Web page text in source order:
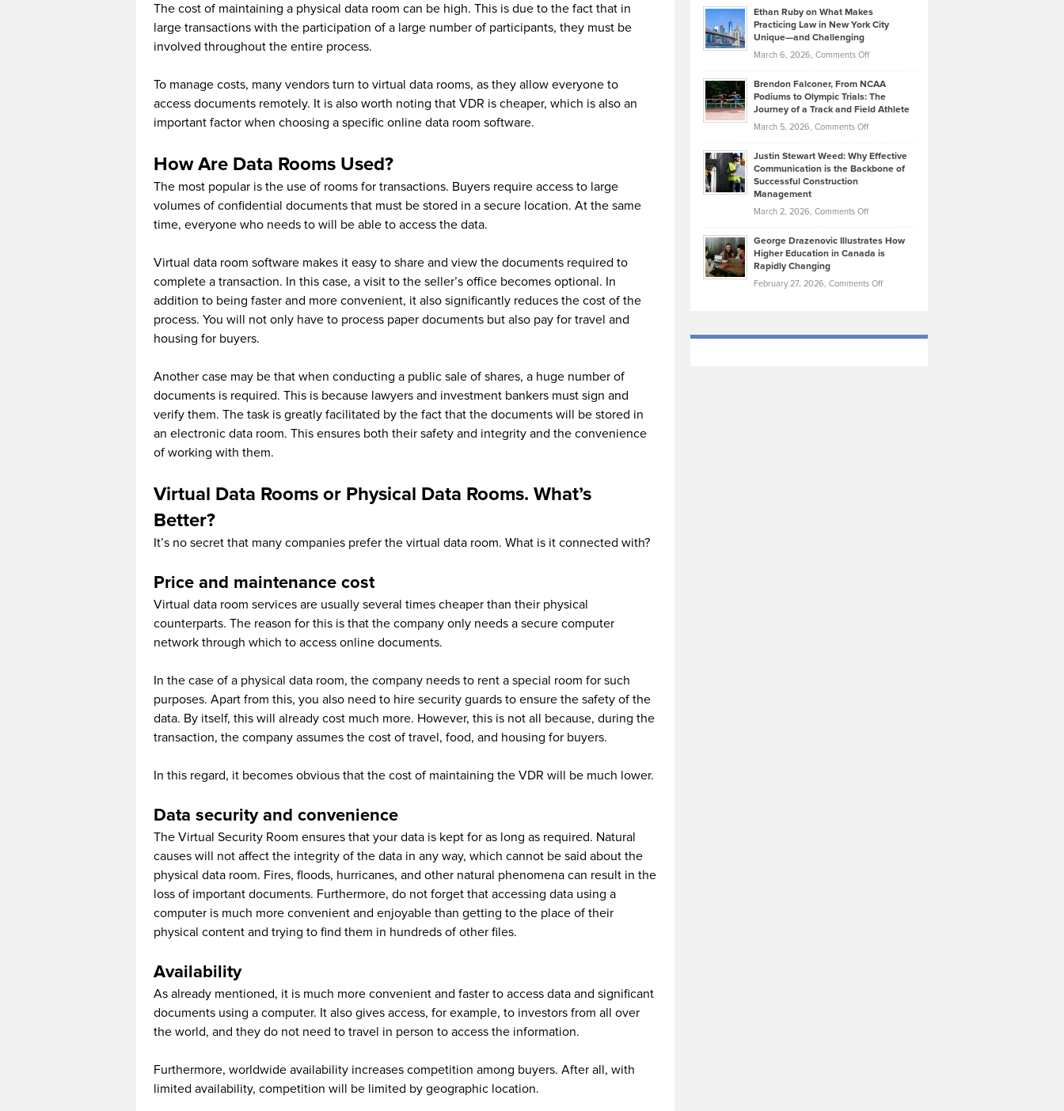
The cost of maintaining a physical data room can be high. This is due to the fact that in
large transactions with the participation of a large number of participants, they must be
involved throughout the entire process.
To manage costs, many vendors turn to virtual data rooms, as they allow everyone to
access documents remotely. It is also worth noting that VDR is cheaper, which is also an
important factor when choosing a specific online data room software.
How Are Data Rooms Used?
The most popular is the use of rooms for transactions. Buyers require access to large
volumes of confidential documents that must be stored in a secure location. At the same
time, everyone who needs to will be able to access the data.
Virtual data room software makes it easy to share and view the documents required to
complete a transaction. In this case, a visit to the seller’s office becomes optional. In
addition to being faster and more convenient, it also significantly reduces the cost of the
process. You will not only have to process paper documents but also pay for travel and
housing for buyers.
Another case may be that when conducting a public sale of shares, a huge number of
documents is required. This is because lawyers and investment bankers must sign and
verify them. The task is greatly facilitated by the fact that the documents will be stored in
an electronic data room. This ensures both their safety and integrity and the convenience
of working with them.
Virtual Data Rooms or Physical Data Rooms. What’s
Better?
It’s no secret that many companies prefer the virtual data room. What is it connected with?
Price and maintenance cost
Virtual data room services are usually several times cheaper than their physical
counterparts. The reason for this is that the company only needs a secure computer
network through which to access online documents.
In the case of a physical data room, the company needs to rent a special room for such
purposes. Apart from this, you also need to hire security guards to ensure the safety of the
data. By itself, this will already cost much more. However, this is not all because, during the
transaction, the company assumes the cost of travel, food, and housing for buyers.
In this regard, it becomes obvious that the cost of maintaining the VDR will be much lower.
Data security and convenience
The Virtual Security Room ensures that your data is kept for as long as required. Natural
causes will not affect the integrity of the data in any way, which cannot be said about the
physical data room. Fires, floods, hurricanes, and other natural phenomena can result in the
loss of important documents. Furthermore, do not forget that accessing data using a
computer is much more convenient and enjoyable than getting to the place of their
physical content and trying to find them in hundreds of other files.
Availability
As already mentioned, it is much more convenient and faster to access data and significant
documents using a computer. It also gives access, for example, to investors from all over
the world, and they do not need to travel in person to access the information.
Furthermore, worldwide availability increases competition among buyers. After all, with
limited availability, competition will be limited by geographic location.
Know
About
Funds
Kevin
Knasel
Highlights
Today’s
Music
Genres
Took
Bonn
on
Marathon
that
Create
Momentum
Ethan Ruby on What Makes
Practicing Law in New York City
Unique—and Challenging
March 6, 2026, Comments Offon
Ruby
on
Law
York
Unique
—
Brendon Falconer, From NCAA
Podiums to Olympic Trials: The
Journey of a Track and Field Athlete
March 5, 2026, Comments Offon
Falconer,
From
Olympic
Trials:
Journey
Justin Stewart Weed: Why Effective
Communication is the Backbone of
Successful Construction
Management
March 2, 2026, Comments Offon
Stewart
Weed:
Effective
the
George Drazenovic Illustrates How
Higher Education in Canada is
Rapidly Changing
February 27, 2026, Comments Offon